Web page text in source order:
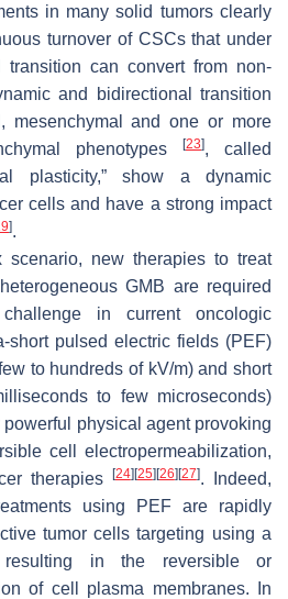
in many solid tumors clearly
turnover of CSCs that under
transition can convert from non-
and bidirectional transition
mesenchymal and one or more
phenotypes
[23], called
plasticity,” show a dynamic
cells and have a strong impact
].
scenario, new therapies to treat
GMB are required
in current oncologic
short pulsed electric fields (PEF)
to hundreds of kV/m) and short
to few microseconds)
physical agent provoking
cell electropermeabilization,
therapies
[24] [25] [26] [27]. Indeed,
using PEF are rapidly
tumor cells targeting using a
resulting in the reversible or
of cell plasma membranes. In